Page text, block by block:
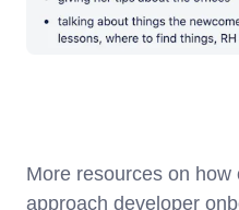
More resources on how
approach developer